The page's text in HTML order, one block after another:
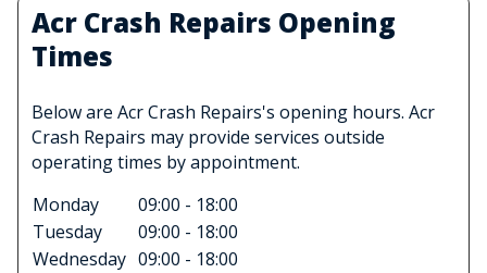
Acr Crash Repairs Opening
Times
Below are Acr Crash Repairs's opening hours. Acr
Crash Repairs may provide services outside
operating times by appointment.
Monday
09:00 - 18:00
Tuesday
09:00 - 18:00
Wednesday 09:00 - 18:00